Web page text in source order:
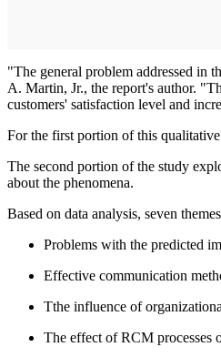
"The general problem addressed in
A. Martin, Jr., the report's author.
customers' satisfaction level and
For the first portion of this
The second portion of the study
about the phenomena.
Based on data analysis, seven
Problems with the predicted
Effective communication
Tthe influence of
The effect of RCM processes